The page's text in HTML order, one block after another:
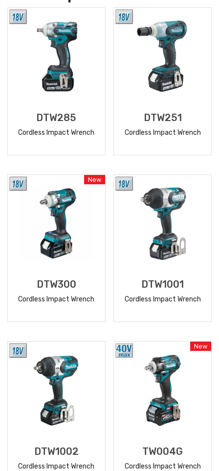
DTW285
Cordless Impact Wrench
DTW251
Cordless Impact Wrench
New
DTW300
Cordless Impact Wrench
DTW1001
Cordless Impact Wrench
DTW1002
Cordless Impact Wrench
New
TW004G
Cordless Impact Wrench